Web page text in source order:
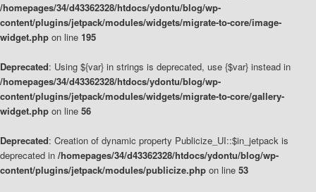
/homepages/34/d43362328/htdocs/ydontu/blog/wp-
content/plugins/jetpack/modules/widgets/migrate-to-core/image-
widget.php on line 195
Deprecated: Using ${var} in strings is deprecated, use {$var} instead in
/homepages/34/d43362328/htdocs/ydontu/blog/wp-
content/plugins/jetpack/modules/widgets/migrate-to-core/gallery-
widget.php on line 56
Deprecated: Creation of dynamic property Publicize_UI::$in_jetpack is
deprecated in /homepages/34/d43362328/htdocs/ydontu/blog/wp-
content/plugins/jetpack/modules/publicize.php on line 53